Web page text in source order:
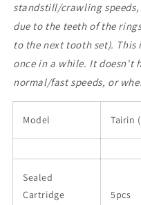
standstill/crawling
due to the teeth of the
to the next tooth set). This
once in a while. It doesn't
normal/fast speeds, or
Model Tairin
Sealed
Cartridge
5pcs